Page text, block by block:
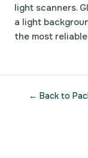
light scanners.
a light
the most
← Back to